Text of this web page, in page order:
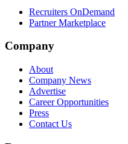
Recruiters OnDemand
Partner Marketplace
Company
About
Company News
Advertise
Career Opportunities
Press
Contact Us